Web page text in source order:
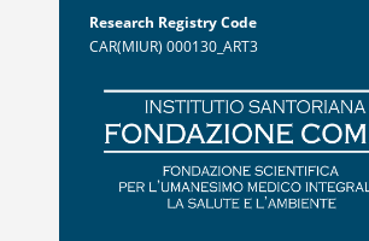
Research Registry Code
CAR(MIUR) 000130_ART3